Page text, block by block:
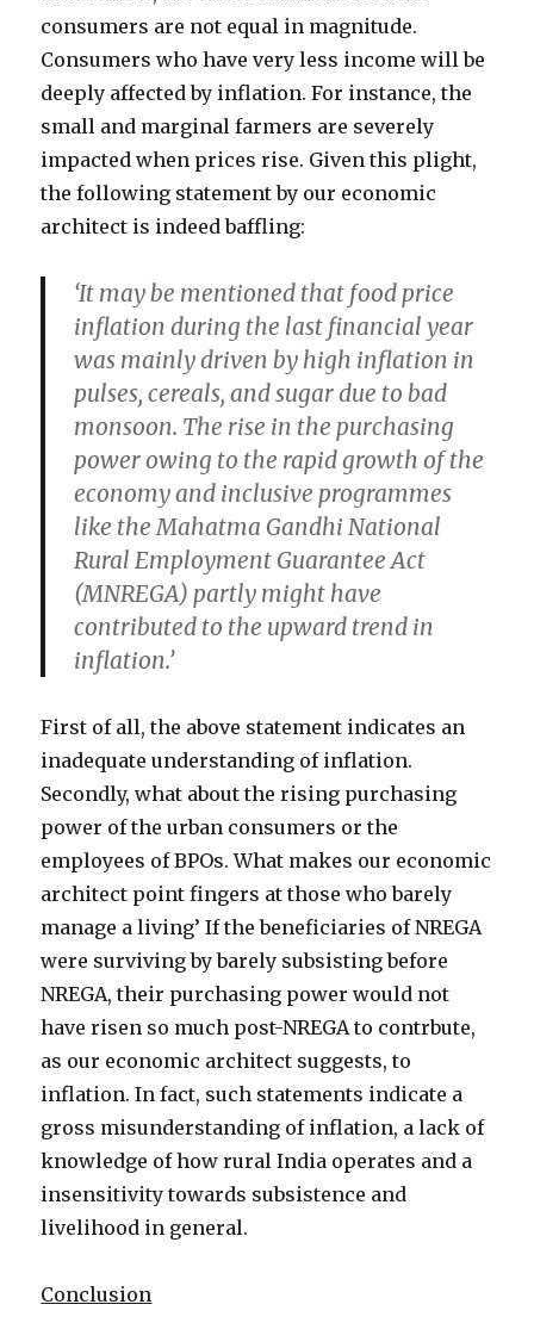
consumers are not equal in magnitude.
Consumers who have very less income will be
deeply affected by inflation. For instance, the
small and marginal farmers are severely
impacted when prices rise. Given this plight,
the following statement by our economic
architect is indeed baffling:
‘It may be mentioned that food price
inflation during the last financial year
was mainly driven by high inflation in
pulses, cereals, and sugar due to bad
monsoon. The rise in the purchasing
powerowing to the rapid growth of the
economy and inclusive programmes
like the Mahatma Gandhi National
Rural Employment Guarantee Act
(MNREGA) partly might have
contributed to the upward trend in
inflation.’
First of all, the above statement indicates an
inadequate understanding of inflation.
Secondly, what about the rising purchasing
power of the urban consumers or the
employees of BPOs. What makes our economic
architect point fingers at those who barely
manage a living’ If the beneficiaries of NREGA
were surviving by barely subsisting before
NREGA, their purchasing power would not
have risen so much post-NREGA to contrbute,
as our economic architect suggests, to
inflation. In fact, such statements indicate a
gross misunderstanding of inflation, a lack of
knowledge of how rural India operates and a
insensitivity towards subsistence and
livelihood in general.
Conclusion